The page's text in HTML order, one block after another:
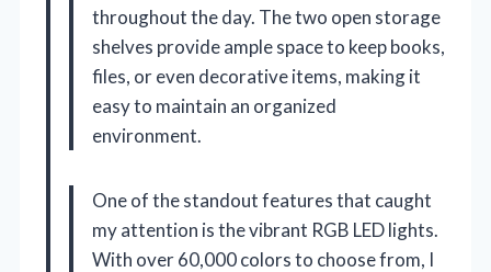
throughout the day. The two open storage
shelves provide ample space to keep books,
files, or even decorative items, making it
easy to maintain an organized
environment.
One of the standout features that caught
my attention is the vibrant RGB LED lights.
With over 60,000 colors to choose from, I